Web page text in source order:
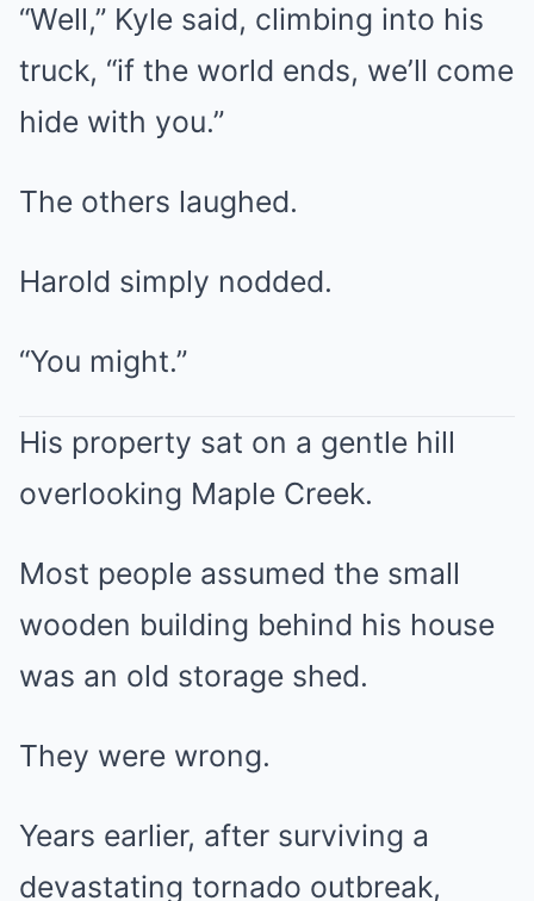
“Well,” Kyle said, climbing into his
truck, “if the world ends, we’ll come
hide with you.”
The others laughed.
Harold simply nodded.
“You might.”
His property sat on a gentle hill
overlooking Maple Creek.
Most people assumed the small
wooden building behind his house
was an old storage shed.
They were wrong.
Years earlier, after surviving a
devastating tornado outbreak,